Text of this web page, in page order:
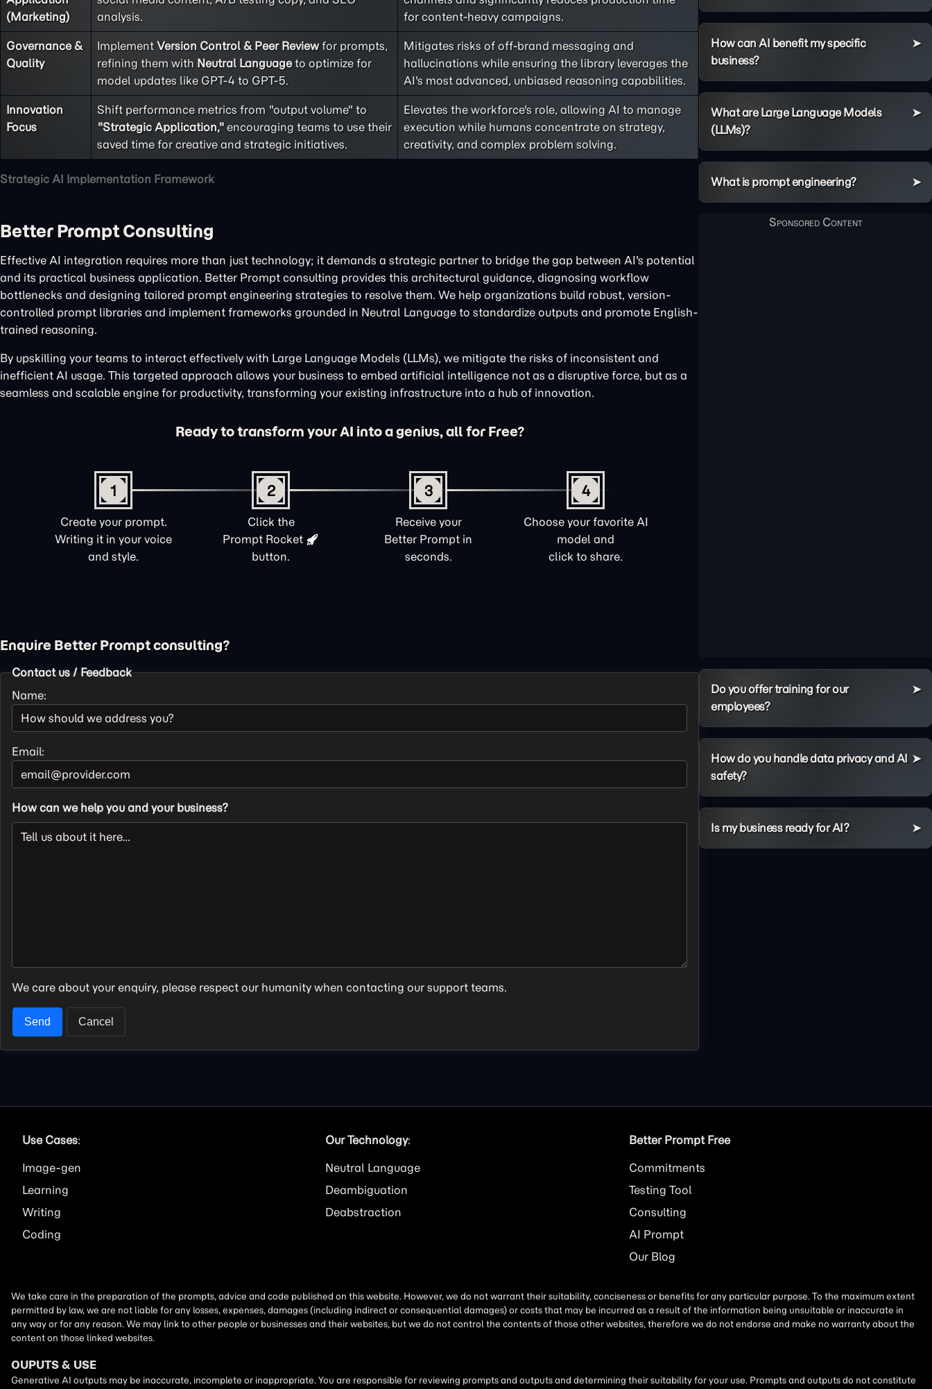
Strategic AI Implementation Framework
(Marketing)
analysis.
for content-heavy campaigns.
Governance &
Quality
Implement Version Control & Peer Reviewfor prompts,
refining them with Neutral Languageto optimize for
model updates like GPT-4 to GPT-5.
Mitigates risks of off-brand messaging and
hallucinations while ensuring the library leverages the
AI's most advanced, unbiased reasoning capabilities.
Innovation
Focus
Shift performance metrics from "output volume" to
"Strategic Application,"encouraging teams to use their
saved time for creative and strategic initiatives.
Elevates the workforce's role, allowing AI to manage
execution while humans concentrate on strategy,
creativity, and complex problem solving.
Better Prompt Consulting
Effective AI integration requires more than just technology; it demands a strategic partner to bridge the gap between AI's potential
and its practical business application. Better Prompt consulting provides this architectural guidance, diagnosing workflow
bottlenecks and designing tailored prompt engineering strategies to resolve them. We help organizations build robust, version-
controlled prompt libraries and implement frameworks grounded in Neutral Language to standardize outputs and promote English-
trained reasoning.
By upskilling your teams to interact effectively with Large Language Models (LLMs), we mitigate the risks of inconsistent and
inefficient AI usage. This targeted approach allows your business to embed artificial intelligence not as a disruptive force, but as a
seamless and scalable engine for productivity, transforming your existing infrastructure into a hub of innovation.
Ready to transform your AI into a genius, all for Free?
1
Create your prompt.
Writing it in your voice
and style.
2
Click the
Prompt Rocket
button.
3
Receive your
Better Prompt in
seconds.
4
Choose your favorite AI
model and
click to share.
Enquire Better Prompt consulting?
Contact us / Feedback
Name:
Email:
How can we help you and your business?
We care about your enquiry, please respect our humanity when contacting our support teams.
How can AI benefit my specific
business?
What are Large Language Models
(LLMs)?
What is prompt engineering?
Do you offer training for our
employees?
How do you handle data privacy and AI
safety?
Is my business ready for AI?
Use Cases:
Image
Learning
Writing
Coding
Our Technology:
Neutral Language
Deambiguation
Deabstraction
Better Prompt Free
Commitments
Testing Tool
Consulting
AI Prompt
Our Blog